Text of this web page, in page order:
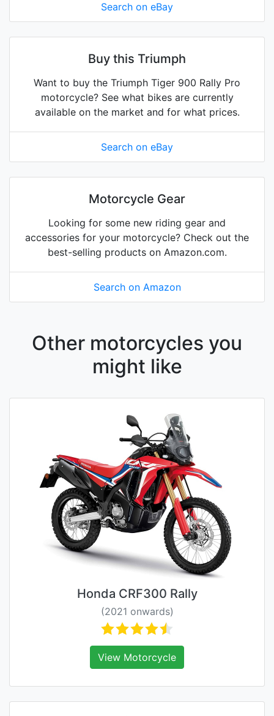
Search on eBay
Buy this Triumph
Want to buy the Triumph Tiger 900 Rally Pro
motorcycle? See what bikes are currently
available on the market and for what prices.
Search on eBay
Motorcycle Gear
Looking for some new riding gear and
accessories for your motorcycle? Check out the
best-selling products on Amazon.com.
Search on Amazon
Other motorcycles you
might like
Honda CRF300 Rally
(2021 onwards)
View Motorcycle